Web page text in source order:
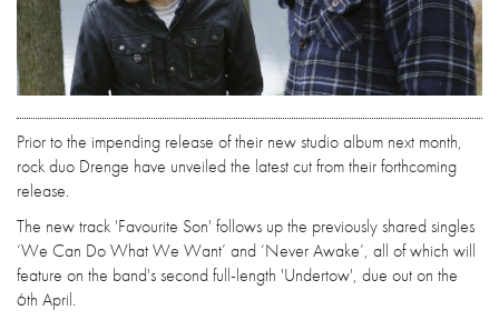
Prior to the impending release of their new studio album next month,
rock duo Drenge have unveiled the latest cut from their forthcoming
release.
The new track 'Favourite Son' follows up the previously shared singles
‘We Can Do What We Want’ and ‘Never Awake’, all of which will
feature on the band's second full-length 'Undertow', due out on the
6th April.